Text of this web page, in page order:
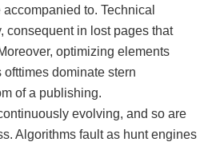
to. Technical
consequent in lost pages that
optimizing elements
dominate stern
of a publishing.
evolving, and so are
Algorithms fault as hunt engines